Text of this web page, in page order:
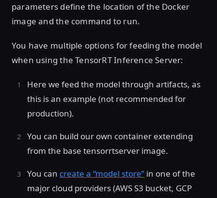
parameters define the location of the Docker
image and the command to run.
You have multiple options for feeding the model
when using the TensorRT Inference Server:
Here we feed the model through artifacts, as
this is an example (not recommended for
production).
You can build our own container extending
from the base tensorrtserver image.
You can create a “model store” in one of the
major cloud providers (AWS S3 bucket, GCP